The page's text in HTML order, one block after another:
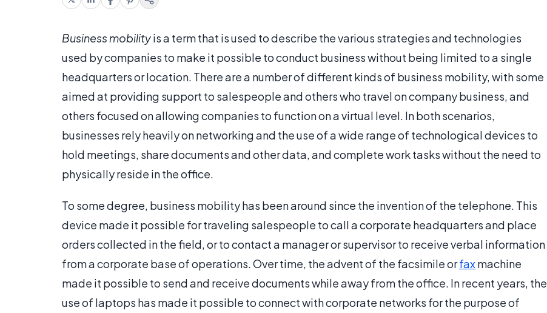
Business mobilityis a term that is used to describe the various strategies and technologies
used by companies to make it possible to conduct business without being limited to a single
headquarters or location. There are a number of different kinds of business mobility, with some
aimed at providing support to salespeople and others who travel on company business, and
others focused on allowing companies to function on a virtual level. In both scenarios,
businesses rely heavily on networking and the use of a wide range of technological devices to
hold meetings, share documents and other data, and complete work tasks without the need to
physically reside in the office.
To some degree, business mobility has been around since the invention of the telephone. This
device made it possible for traveling salespeople to call a corporate headquarters and place
orders collected in the field, or to contact a manager or supervisor to receive verbal information
from a corporate base of operations. Over time, the advent of the facsimile orfaxmachine
made it possible to send and receive documents while away from the office. In recent years, the
use of laptops has made it possible to connect with corporate networks for the purpose of